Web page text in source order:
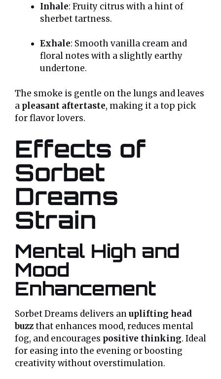
Inhale: Fruity citrus with a hint of
sherbet tartness.
Exhale: Smooth vanilla cream and
floral notes with a slightly earthy
undertone.
The smoke is gentle on the lungs and leaves
a pleasant aftertaste, making it a top pick
for flavor lovers.
Effects of
Sorbet
Dreams
Strain
Mental High and
Mood
Enhancement
Sorbet Dreams delivers anuplifting head
buzzthat enhances mood, reduces mental
fog, and encourages positive thinking. Ideal
for easing into the evening or boosting
creativity without overstimulation.